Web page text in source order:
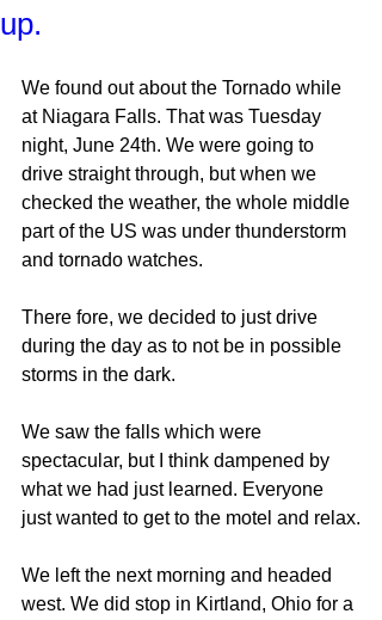
up.
We found out about the Tornado while
at Niagara Falls. That was Tuesday
night, June 24th. We were going to
drive straight through, but when we
checked the weather, the whole middle
part of the US was under thunderstorm
and tornado watches.
There fore, we decided to just drive
during the day as to not be in possible
storms in the dark.
We saw the falls which were
spectacular, but I think dampened by
what we had just learned. Everyone
just wanted to get to the motel and relax.
We left the next morning and headed
west. We did stop in Kirtland, Ohio for a